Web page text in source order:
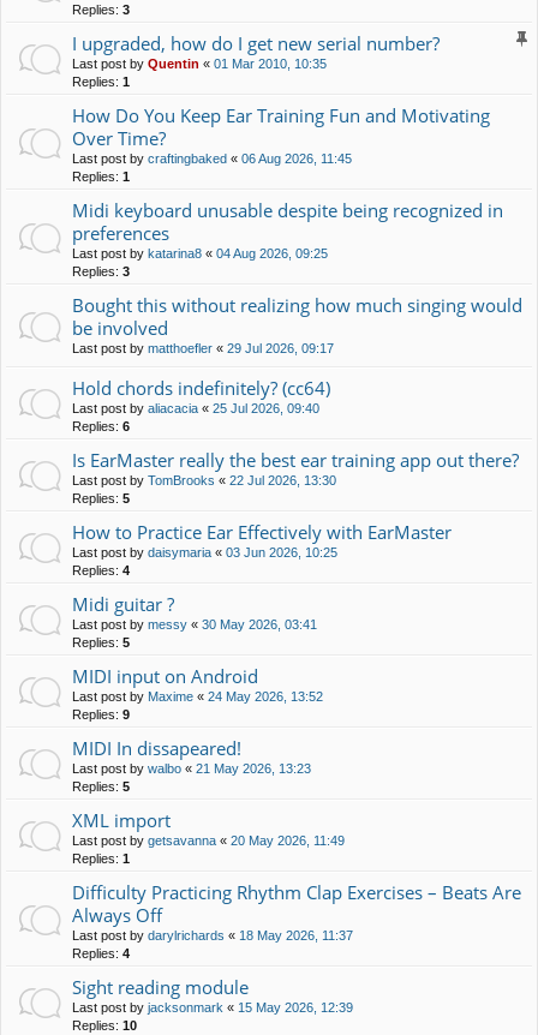
Replies: 3
I upgraded, how do I get new serial number?
Last post by Quentin « 01 Mar 2010, 10:35
Replies: 1
How Do You Keep Ear Training Fun and Motivating
Over Time?
Last post by craftingbaked « 06 Aug 2026, 11:45
Replies: 1
Midi keyboard unusable despite being recognized in
preferences
Last post by katarina8 « 04 Aug 2026, 09:25
Replies: 3
Bought this without realizing how much singing would
be involved
Last post by matthoefler « 29 Jul 2026, 09:17
Hold chords indefinitely? (cc64)
Last post by aliacacia « 25 Jul 2026, 09:40
Replies: 6
Is EarMaster really the best ear training app out there?
Last post by TomBrooks « 22 Jul 2026, 13:30
Replies: 5
How to Practice Ear Effectively with EarMaster
Last post by daisymaria « 03 Jun 2026, 10:25
Replies: 4
Midi guitar ?
Last post by messy « 30 May 2026, 03:41
Replies: 5
MIDI input on Android
Last post by Maxime « 24 May 2026, 13:52
Replies: 9
MIDI In dissapeared!
Last post by walbo « 21 May 2026, 13:23
Replies: 5
XML import
Last post by getsavanna « 20 May 2026, 11:49
Replies: 1
Difficulty Practicing Rhythm Clap Exercises – Beats Are
Always Off
Last post by darylrichards « 18 May 2026, 11:37
Replies: 4
Sight reading module
Last post by jacksonmark « 15 May 2026, 12:39
Replies: 10